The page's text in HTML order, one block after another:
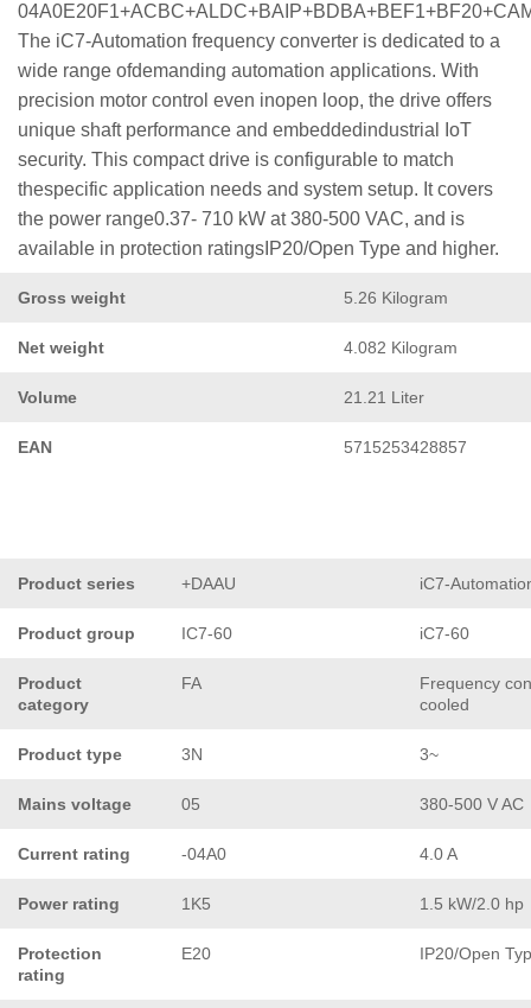
The iC7-Automation frequency converter is dedicated to a
wide range ofdemanding automation applications. With
precision motor control even inopen loop, the drive offers
unique shaft performance and embeddedindustrial IoT
security. This compact drive is configurable to match
thespecific application needs and system setup. It covers
the power range0.37- 710 kW at 380-500 VAC, and is
available in protection ratingsIP20/Open Type and higher.
Gross weight 5.26 Kilogram
Net weight 4.082 Kilogram
Volume 21.21 Liter
EAN 5715253428857
Product series +DAAU iC7-
Product group IC7-60 iC7-60
Product
category
FA
Frequency
cooled
Product type 3N 3~
Mains voltage 05 380-500 V AC
Current rating -04A0 4.0 A
Power rating 1K5 1.5 kW/2.0 hp
Protection
rating
E20 IP20/Open